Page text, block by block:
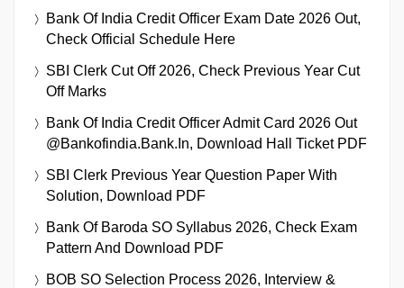
Bank Of India Credit Officer Exam Date 2026 Out,
Check Official Schedule Here
SBI Clerk Cut Off 2026, Check Previous Year Cut
Off Marks
Bank Of India Credit Officer Admit Card 2026 Out
@bankofindia.bank.in, Download Hall Ticket PDF
SBI Clerk Previous Year Question Paper With
Solution, Download PDF
Bank Of Baroda SO Syllabus 2026, Check Exam
Pattern And Download PDF
BOB SO Selection Process 2026, Interview &